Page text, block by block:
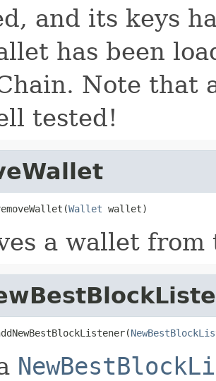
and its keys
has been
Note that
tested!
Wallet wallet)
a wallet from